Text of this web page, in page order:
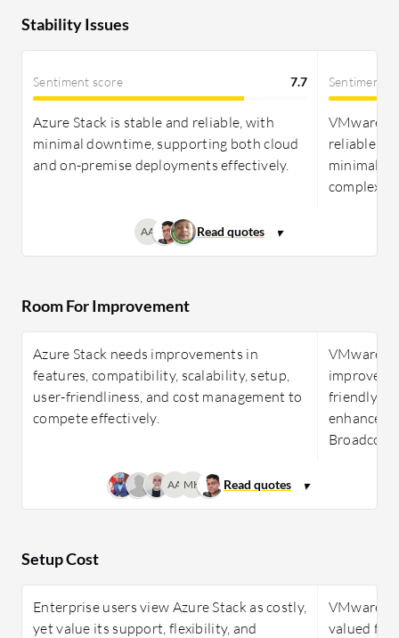
Stability Issues
Sentiment score 7.7
Azure Stack is stable and reliable, with
minimal downtime, supporting both cloud
and on-premise deployments effectively.
Sentiment
VMware
reliable,
minimal
AA
Room For Improvement
Azure Stack needs improvements in
features, compatibility, scalability, setup,
user-friendliness, and cost management to
compete effectively.
VMware
improved
friendly
enhanced
AA MH
Setup Cost
Enterprise users view Azure Stack as costly,
yet value its support, flexibility, and
VMware
valued for